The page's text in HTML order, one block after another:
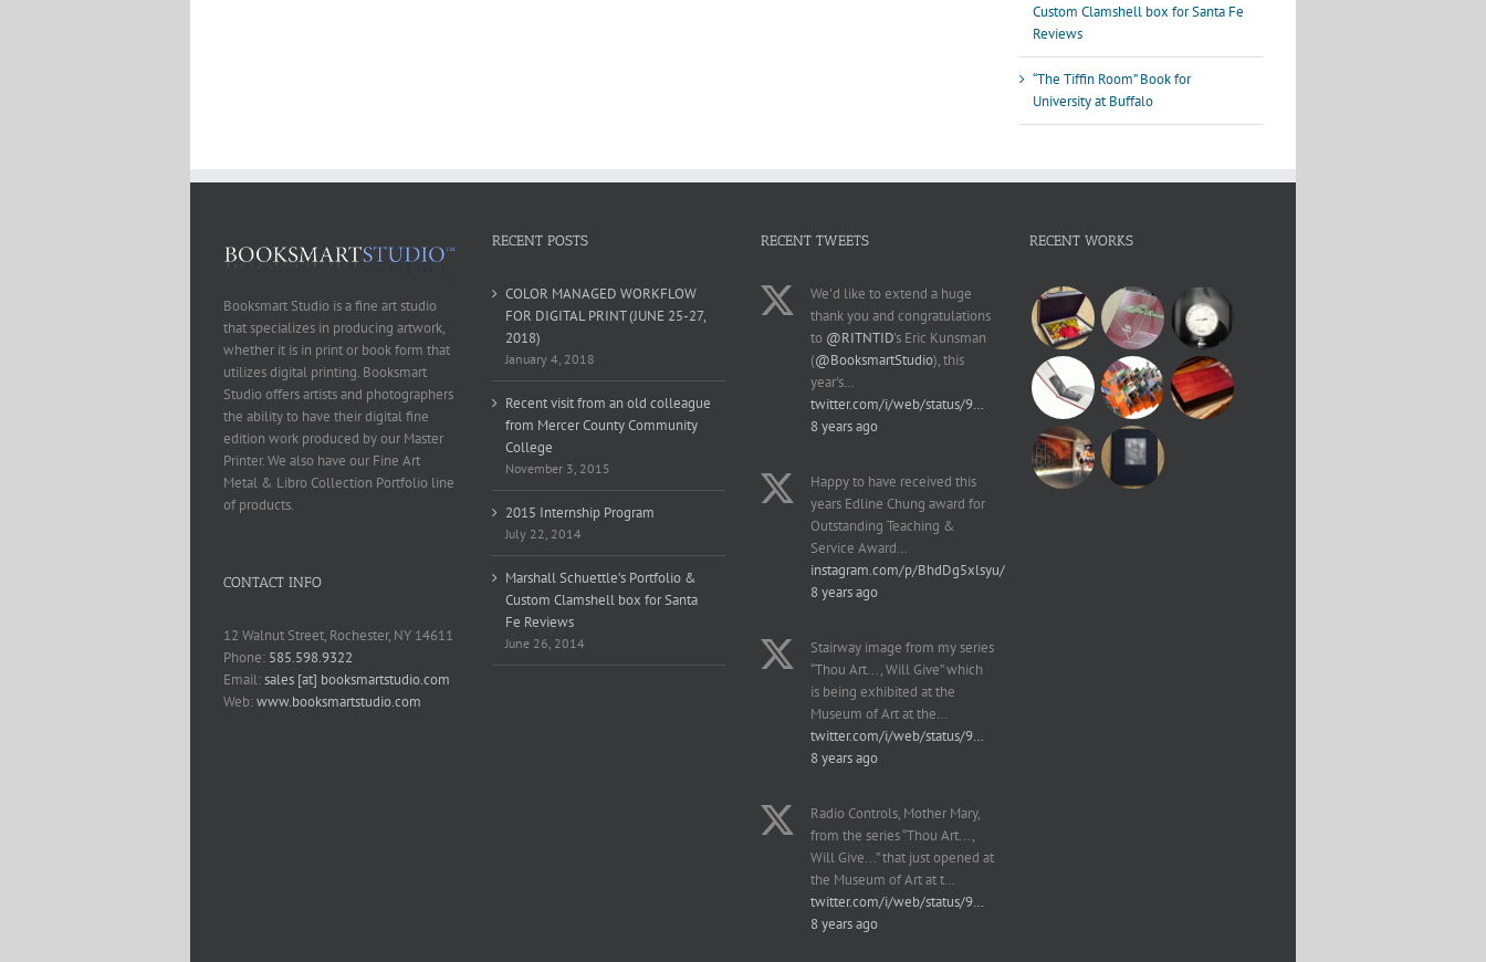
Custom Clamshell box for Santa Fe
Reviews
“The Tiffin Room” Book for
University at Buffalo
Booksmart Studio is a fine art studio
that specializes in producing artwork,
whether it is in print or book form that
utilizes digital printing. Booksmart
Studio offers artists and photographers
the ability to have their digital fine
edition work produced by our Master
Printer. We also have our Fine Art
Metal & Libro Collection Portfolio line
of products.
CONTACT INFO
12 Walnut Street, Rochester, NY 14611
Phone: 585.598.9322
Email:sales [at] booksmartstudio.com
Web:www.booksmartstudio.com
RECENT POSTS
COLOR MANAGED WORKFLOW
FOR DIGITAL PRINT (JUNE 25-27,
2018)
January 4, 2018
Recent visit from an old colleague
from Mercer County Community
College
November 3, 2015
2015 Internship Program
July 22, 2014
Marshall Schuettle’s Portfolio &
Custom Clamshell box for Santa
Fe Reviews
June 26, 2014
RECENT TWEETS
We'd like to extend a huge
thank you and congratulations
to @RITNTID's Eric Kunsman
(@BooksmartStudio), this
year's…
twitter.com/i/web/status/9…
8 years ago
Happy to have received this
years Edline Chung award for
Outstanding Teaching &
Service Award…
instagram.com/p/BhdDg5xlsyu/
8 years ago
Stairway image from my series
“Thou Art..., Will Give” which
is being exhibited at the
Museum of Art at the…
twitter.com/i/web/status/9…
8 years ago
Radio Controls, Mother Mary,
from the series “Thou Art...,
Will Give...” that just opened at
the Museum of Art at t…
twitter.com/i/web/status/9…
8 years ago
RECENT WORKS